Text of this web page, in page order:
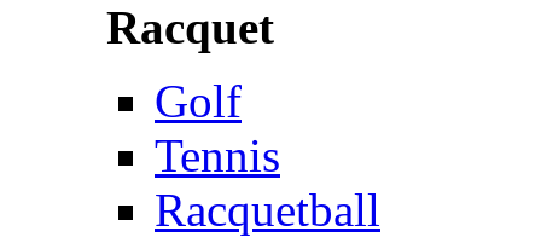
Racquet
Golf
Tennis
Racquetball